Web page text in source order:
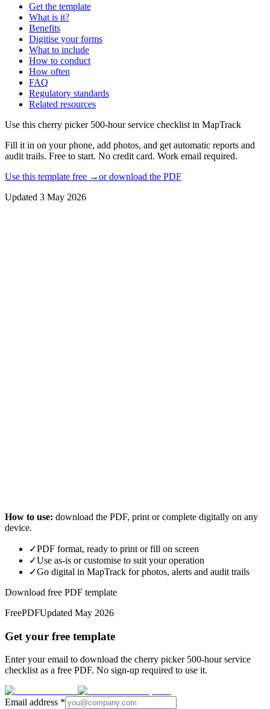
Get the template
What is it?
Benefits
Digitise your forms
What to include
How to conduct
How often
FAQ
Regulatory standards
Related resources
Use this cherry picker 500-hour service checklist in MapTrack
Fill it in on your phone, add photos, and get automatic reports and
audit trails. Free to start. No credit card. Work email required.
Use this template free →or download the PDF
Updated 3 May 2026
How to use: download the PDF, print or complete digitally on any
device.
✓PDF format, ready to print or fill on screen
✓Use as-is or customise to suit your operation
✓Go digital in MapTrack for photos, alerts and audit trails
Download free PDF template
FreePDFUpdated May 2026
Get your free template
Enter your email to download the cherry picker 500-hour service
checklist as a free PDF. No sign-up required to use it.
Email address *